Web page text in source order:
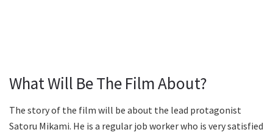
What Will Be The Film About?
The story of the film will be about the lead protagonist
Satoru Mikami. He is a regular job worker who is very satisfied